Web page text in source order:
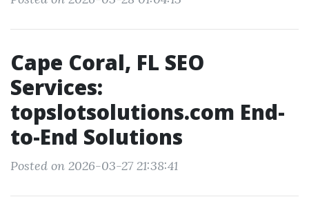
Cape Coral, FL SEO
Services:
topslotsolutions.com End-
to-End Solutions
Posted on 2026-03-27 21:38:41